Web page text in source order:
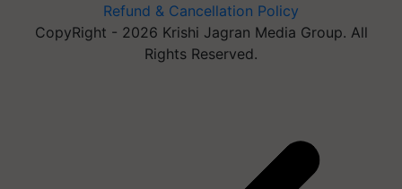
Refund & Cancellation Policy
CopyRight - 2026 Krishi Jagran Media Group. All
Rights Reserved.